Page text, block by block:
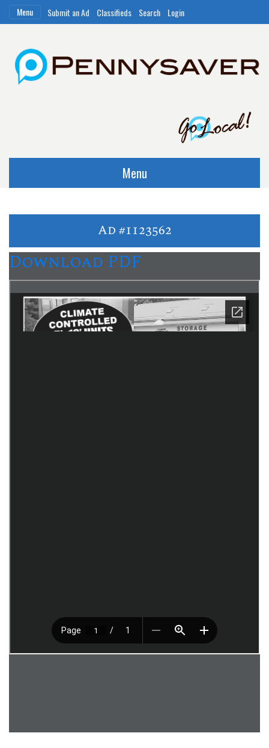
Menu Submit an Ad Classifieds Search Login
Menu
Ad #1123562
Download PDF